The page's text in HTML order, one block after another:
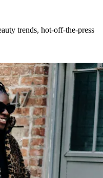
trends, hot-off-the-press